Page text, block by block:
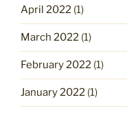
April 2022 (1)
March 2022 (1)
February 2022 (1)
January 2022 (1)